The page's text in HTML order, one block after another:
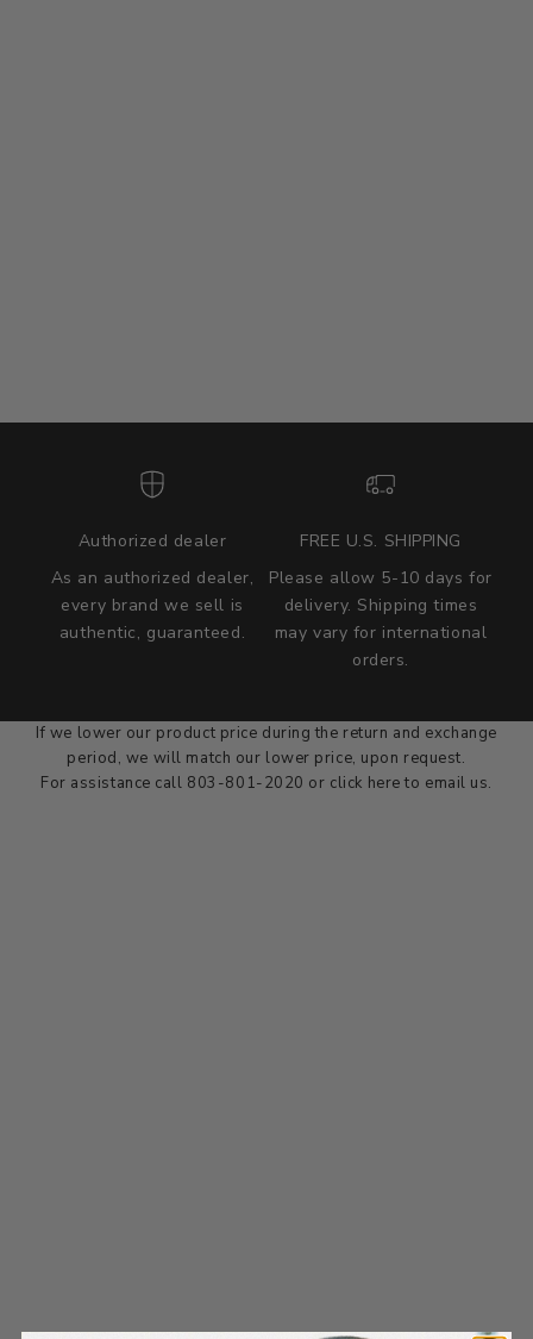
Authorized dealer
As an authorized dealer,
every brand we sell is
authentic, guaranteed.
FREE U.S. SHIPPING
Please allow 5-10 days for
delivery. Shipping times
may vary for international
orders.
we wont be beat on price
If we lower our product price during the return and exchange
period, we will match our lower price, upon request.
For assistance call 803-801-2020 or click hereto email us.